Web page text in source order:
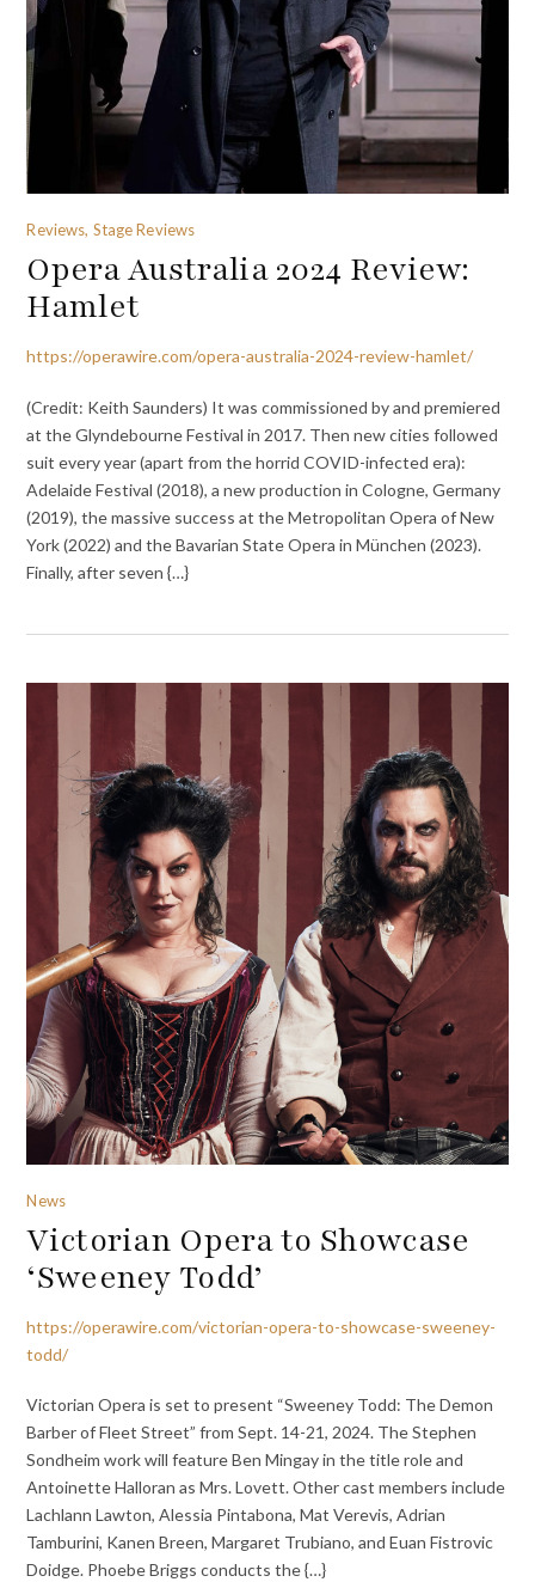
Reviews, Stage Reviews
Opera Australia 2024 Review:
Hamlet
https://operawire.com/opera-australia-2024-review-hamlet/
(Credit: Keith Saunders) It was commissioned by and premiered
at the Glyndebourne Festival in 2017. Then new cities followed
suit every year (apart from the horrid COVID-infected era):
Adelaide Festival (2018), a new production in Cologne, Germany
(2019), the massive success at the Metropolitan Opera of New
York (2022) and the Bavarian State Opera in München (2023).
Finally, after seven {…}
News
Victorian Opera to Showcase
‘Sweeney Todd’
https://operawire.com/victorian-opera-to-showcase-sweeney-
todd/
Victorian Opera is set to present “Sweeney Todd: The Demon
Barber of Fleet Street” from Sept. 14-21, 2024. The Stephen
Sondheim work will feature Ben Mingay in the title role and
Antoinette Halloran as Mrs. Lovett. Other cast members include
Lachlann Lawton, Alessia Pintabona, Mat Verevis, Adrian
Tamburini, Kanen Breen, Margaret Trubiano, and Euan Fistrovic
Doidge. Phoebe Briggs conducts the {…}